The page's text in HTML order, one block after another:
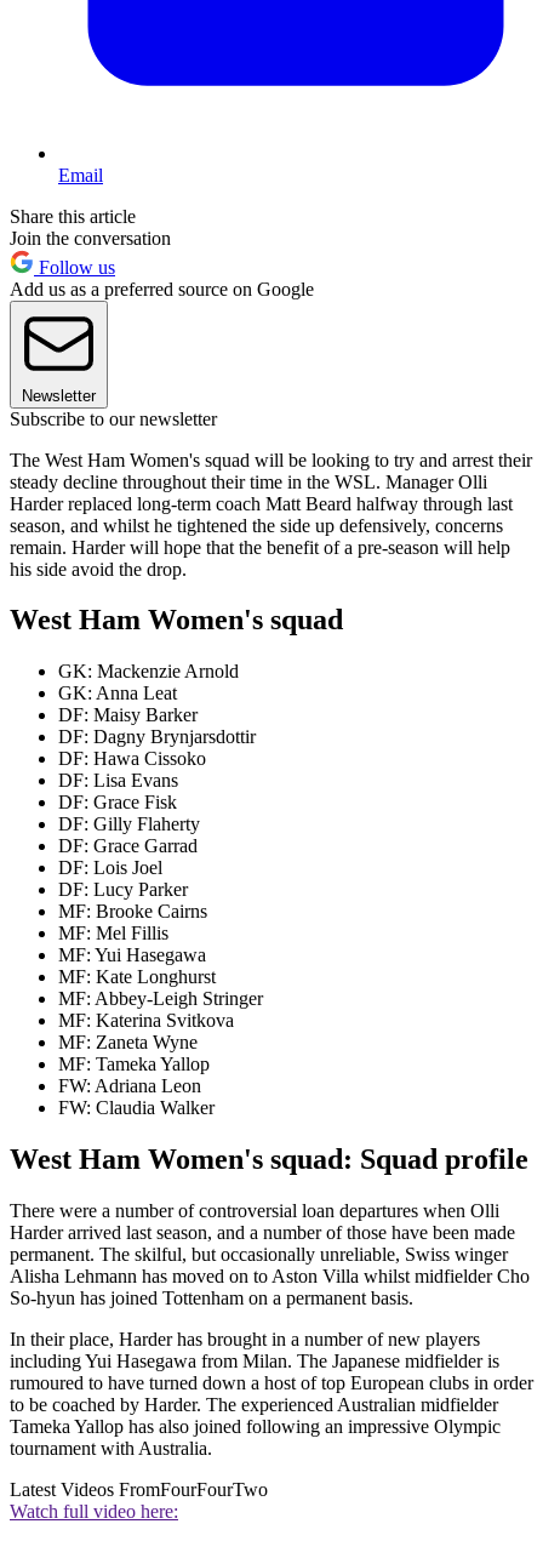
Email
Share this article
Join the conversation
Follow us
Add us as a preferred source on Google
Newsletter
Subscribe to our newsletter
The West Ham Women's squad will be looking to try and arrest their
steady decline throughout their time in the WSL. Manager Olli
Harder replaced long-term coach Matt Beard halfway through last
season, and whilst he tightened the side up defensively, concerns
remain. Harder will hope that the benefit of a pre-season will help
his side avoid the drop.
West Ham Women's squad
GK: Mackenzie Arnold
GK: Anna Leat
DF: Maisy Barker
DF: Dagny Brynjarsdottir
DF: Hawa Cissoko
DF: Lisa Evans
DF: Grace Fisk
DF: Gilly Flaherty
DF: Grace Garrad
DF: Lois Joel
DF: Lucy Parker
MF: Brooke Cairns
MF: Mel Fillis
MF: Yui Hasegawa
MF: Kate Longhurst
MF: Abbey-Leigh Stringer
MF: Katerina Svitkova
MF: Zaneta Wyne
MF: Tameka Yallop
FW: Adriana Leon
FW: Claudia Walker
West Ham Women's squad: Squad profile
There were a number of controversial loan departures when Olli
Harder arrived last season, and a number of those have been made
permanent. The skilful, but occasionally unreliable, Swiss winger
Alisha Lehmann has moved on to Aston Villa whilst midfielder Cho
So-hyun has joined Tottenham on a permanent basis.
In their place, Harder has brought in a number of new players
including Yui Hasegawa from Milan. The Japanese midfielder is
rumoured to have turned down a host of top European clubs in order
to be coached by Harder. The experienced Australian midfielder
Tameka Yallop has also joined following an impressive Olympic
tournament with Australia.
Latest Videos FromFourFourTwo
Watch full video here: